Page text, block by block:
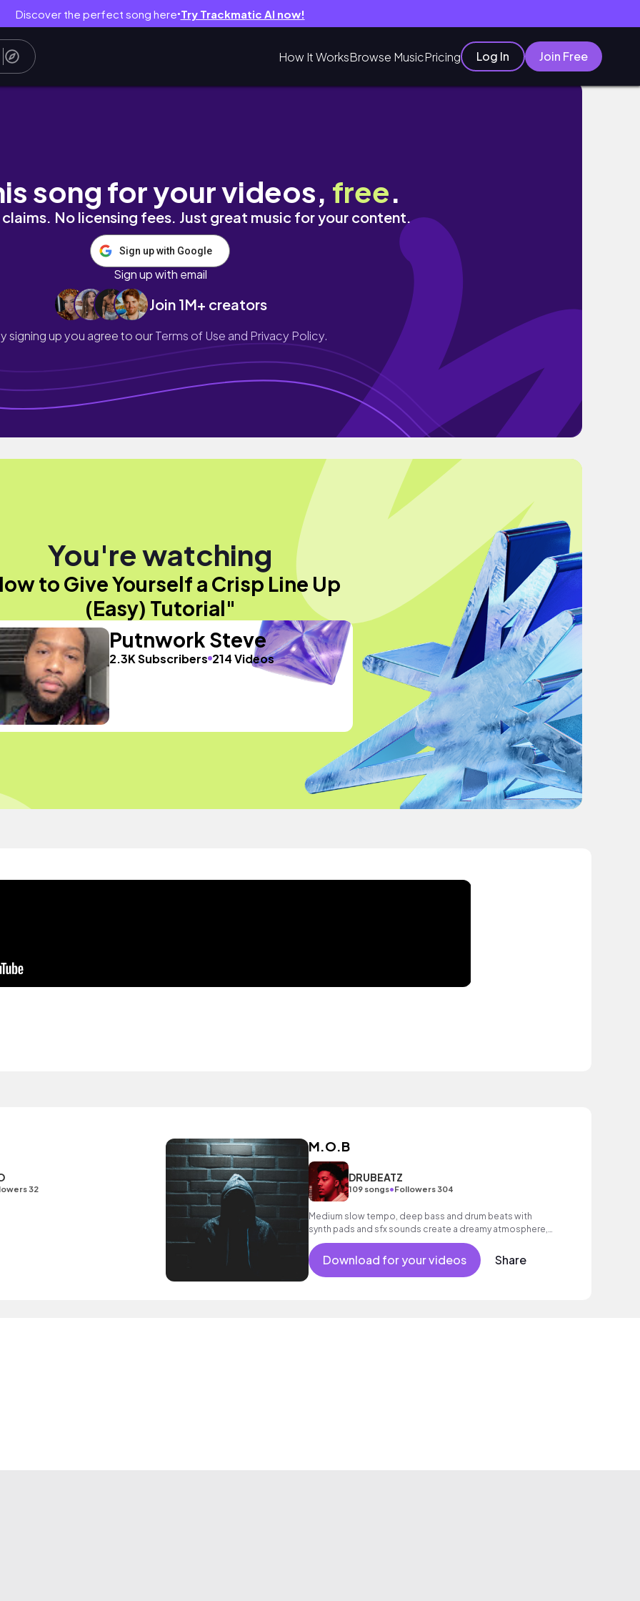
Discover the perfect song here● Try Trackmatic AI now!
How It WorksBrowse MusicPricing Log In Join Free
song for your videos, free.
No licensing fees. Just great music for your content.
Sign up with Google
Sign up with email
Join 1M+ creators
signing up you agree to ourTerms of Use and Privacy Policy.
You're watching
to Give Yourself a Crisp Line Up
(Easy) Tutorial"
Putnwork Steve
2.3K Subscribers 214 Videos
32
M.O.B
DRUBEATZ
109 songs•Followers 304
Medium slow tempo, deep bass and drum beats with
synth pads and sfx sounds create a dreamy atmosphere,
constant throughout.
Download for your videos Share